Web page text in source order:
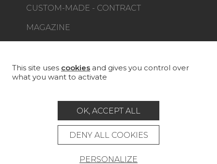
CUSTOM-MADE - CONTRACT
MAGAZINE
STORE LOCATOR
Legal Notice
This site uses cookies and gives you control over
what you want to activate
OK, ACCEPT ALL
DENY ALL COOKIES
PERSONALIZE